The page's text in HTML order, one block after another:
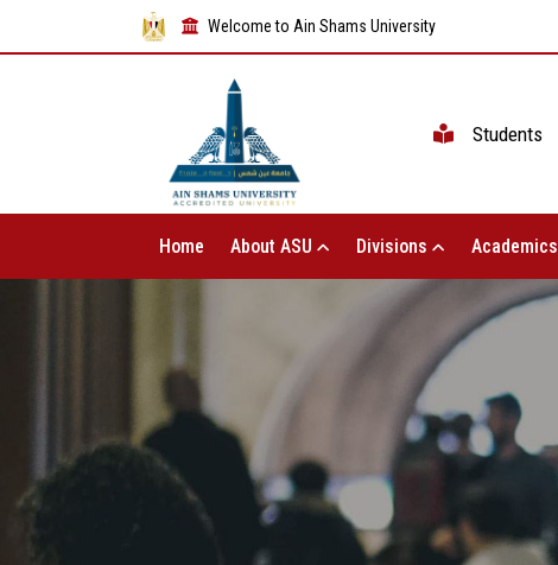
Welcome to Ain Shams University
Students
Home About ASU Divisions Academics